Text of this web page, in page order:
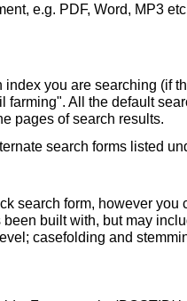
e.g. PDF, Word, MP3
you are searching (if
All the default
pages of search results.
search forms listed
search form, however you
built with, but may
casefolding and